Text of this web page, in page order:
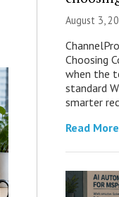
August 3,
Choosing
when the
standard
smarter
Read More